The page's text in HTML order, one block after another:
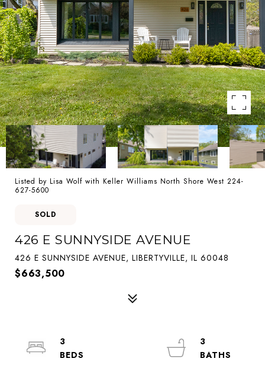
Listed by Lisa Wolf with Keller Williams North Shore West 224-
627-5600
SOLD
426 E SUNNYSIDE AVENUE
426 E SUNNYSIDE AVENUE, LIBERTYVILLE, IL 60048
$663,500
3
3